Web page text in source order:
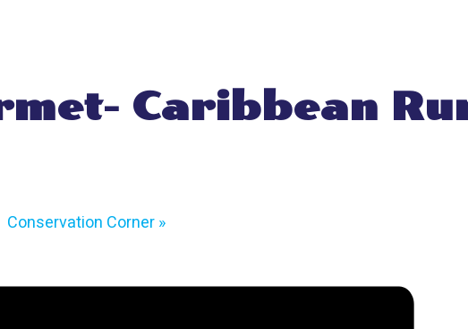
Caribbean
Conservation Corner »